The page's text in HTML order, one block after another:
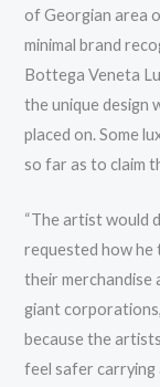
of Georgian area
minimal brand
Bottega Veneta
the unique design
placed on. Some
so far as to claim
“The artist would
requested how he
their merchandise
giant
because the
feel safer carrying